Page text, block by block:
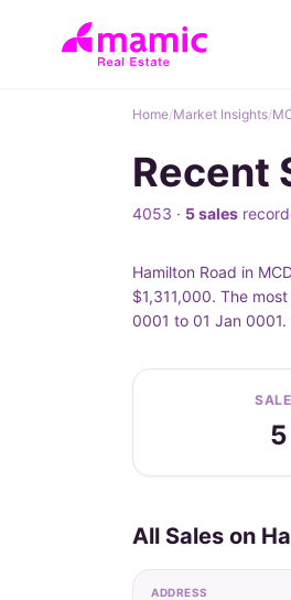
Home/Market Insights/
Recent
4053 · 5 sales
Hamilton Road in
$1,311,000. The
0001 to 01 Jan 0001.
5
All Sales on
ADDRESS